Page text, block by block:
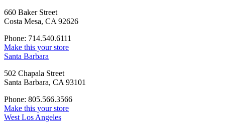
660 Baker Street
Costa Mesa, CA 92626
Phone: 714.540.6111
Make this your store
Santa Barbara
502 Chapala Street
Santa Barbara, CA 93101
Phone: 805.566.3566
Make this your store
West Los Angeles